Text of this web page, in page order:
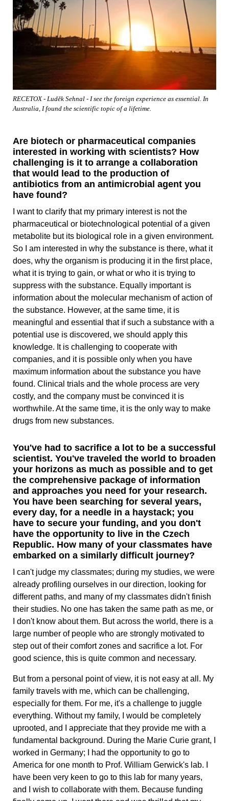
RECETOX - Luděk Sehnal - I see the foreign experience as essential. In
Australia, I found the scientific topic of a lifetime.
Are biotech or pharmaceutical companies
interested in working with scientists? How
challenging is it to arrange a collaboration
that would lead to the production of
antibiotics from an antimicrobial agent you
have found?
I want to clarify that my primary interest is not the
pharmaceutical or biotechnological potential of a given
metabolite but its biological role in a given environment.
So I am interested in why the substance is there, what it
does, why the organism is producing it in the first place,
what it is trying to gain, or what or who it is trying to
suppress with the substance. Equally important is
information about the molecular mechanism of action of
the substance. However, at the same time, it is
meaningful and essential that if such a substance with a
potential use is discovered, we should apply this
knowledge. It is challenging to cooperate with
companies, and it is possible only when you have
maximum information about the substance you have
found. Clinical trials and the whole process are very
costly, and the company must be convinced it is
worthwhile. At the same time, it is the only way to make
drugs from new substances.
You've had to sacrifice a lot to be a successful
scientist. You've traveled the world to broaden
your horizons as much as possible and to get
the comprehensive package of information
and approaches you need for your research.
You have been searching for several years,
every day, for a needle in a haystack; you
have to secure your funding, and you don't
have the opportunity to live in the Czech
Republic. How many of your classmates have
embarked on a similarly difficult journey?
I can't judge my classmates; during my studies, we were
already profiling ourselves in our direction, looking for
different paths, and many of my classmates didn't finish
their studies. No one has taken the same path as me, or
I don't know about them. But across the world, there is a
large number of people who are strongly motivated to
step out of their comfort zones and sacrifice a lot. For
good science, this is quite common and necessary.
But from a personal point of view, it is not easy at all. My
family travels with me, which can be challenging,
especially for them. For me, it's a challenge to juggle
everything. Without my family, I would be completely
uprooted, and I appreciate that they provide me with a
fundamental background. During the Marie Curie grant, I
worked in Germany; I had the opportunity to go to
America for one month to Prof. William Gerwick's lab. I
have been very keen to go to this lab for many years,
and I wish to collaborate with them. Because funding